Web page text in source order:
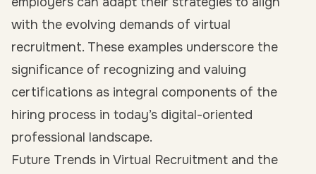
with the evolving demands of virtual
recruitment. These examples underscore the
significance of recognizing and valuing
certifications as integral components of the
hiring process in today’s digital-oriented
professional landscape.
Future Trends in Virtual Recruitment and the